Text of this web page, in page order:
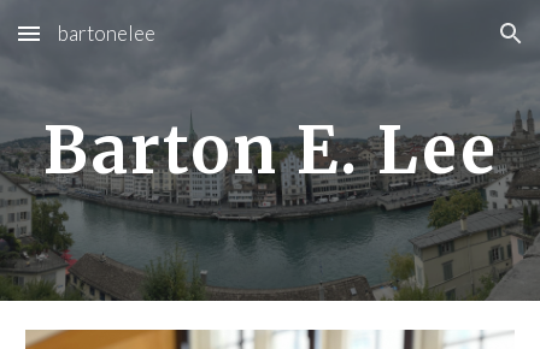
Skip to main content Skip to navigation
bartonelee
Barton E. Lee